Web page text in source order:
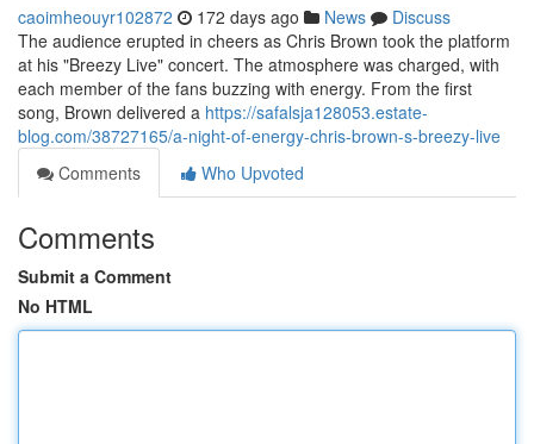
caoimheouyr102872 172 days ago News
Discuss
The audience erupted in cheers as Chris Brown took the platform
at his "Breezy Live" concert. The atmosphere was charged, with
each member of the fans buzzing with energy. From the first
song, Brown delivered a https://safalsja128053.estate-
blog.com/38727165/a-night-of-energy-chris-brown-s-breezy-live
Comments
Who Upvoted
Comments
Submit a Comment
No HTML